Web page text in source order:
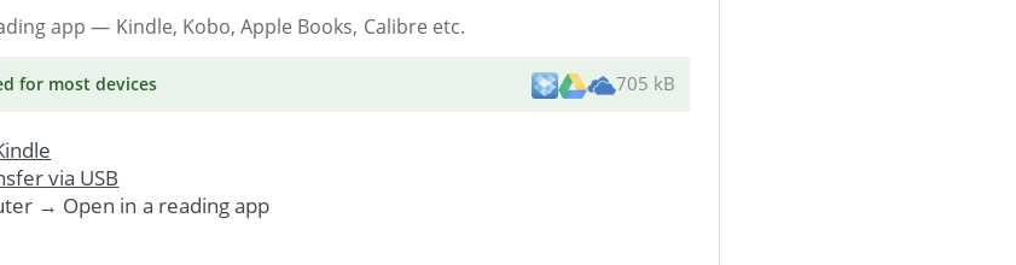
app — Kindle, Kobo, Apple Books, Calibre etc.
for most devices 705 kB
via USB
→ Open in a reading app